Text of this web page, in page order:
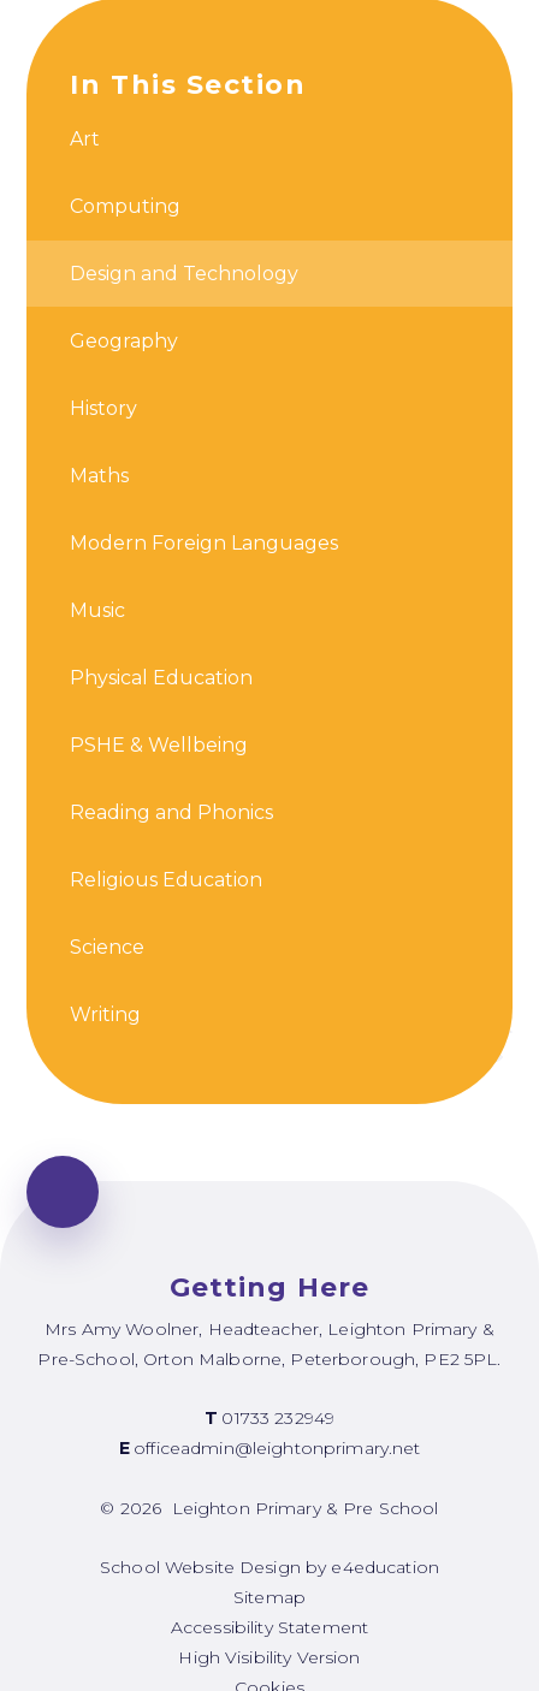
In This Section
Art
Computing
Design and Technology
Geography
History
Maths
Modern Foreign Languages
Music
Physical Education
PSHE & Wellbeing
Reading and Phonics
Religious Education
Science
Writing
Getting Here
Mrs Amy Woolner, Headteacher, Leighton Primary &
Pre-School, Orton Malborne, Peterborough, PE2 5PL.
T 01733 232949
E officeadmin@leightonprimary.net
© 2026 Leighton Primary & Pre School
School Website Design by e4education
Sitemap
Accessibility Statement
High Visibility Version